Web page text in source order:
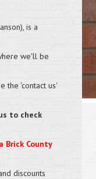
is a
we'll be
the 'contact us'
to check
Brick County
discounts